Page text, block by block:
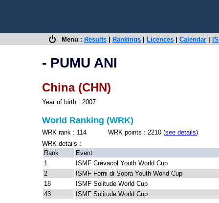
Menu : Results Rankings Licences Calendar
- PUMU ANI
China (CHN)
Year of birth : 2007
World Ranking (WRK)
WRK rank : 114 WRK points : 2210 (see details)
WRK details :
Rank
Event
1
ISMF Crévacol Youth World Cup
2
ISMF Forni di Sopra Youth World Cup
18
ISMF Solitude World Cup
43
ISMF Solitude World Cup